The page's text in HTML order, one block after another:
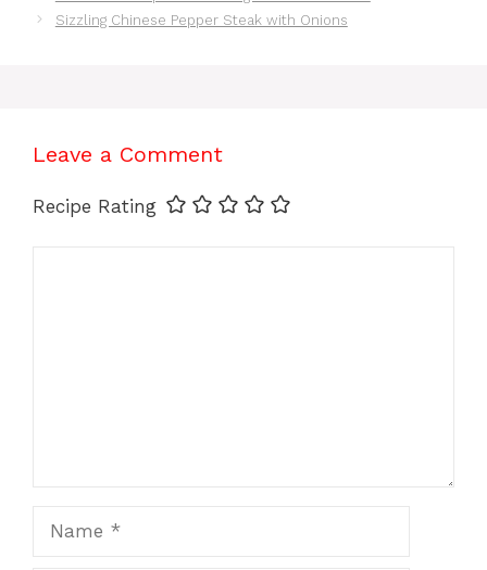
Sizzling Chinese Pepper Steak with Onions
Leave a Comment
Recipe Rating